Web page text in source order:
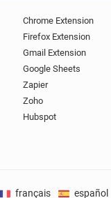
Chrome Extension
Firefox Extension
Gmail Extension
Google Sheets
Zapier
Zoho
Hubspot
français español